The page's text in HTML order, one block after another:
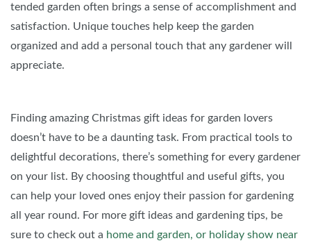
tended garden often brings a sense of accomplishment and
satisfaction. Unique touches help keep the garden
organized and add a personal touch that any gardener will
appreciate.
Finding amazing Christmas gift ideas for garden lovers
doesn’t have to be a daunting task. From practical tools to
delightful decorations, there’s something for every gardener
on your list. By choosing thoughtful and useful gifts, you
can help your loved ones enjoy their passion for gardening
all year round. For more gift ideas and gardening tips, be
sure to check out a home and garden, or holiday show near